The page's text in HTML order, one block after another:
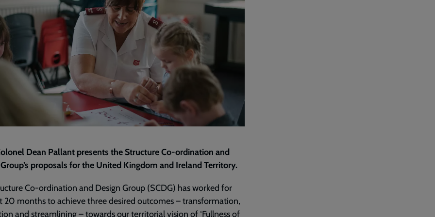
Dean Pallant presents the Structure Co-ordination and
proposals for the United Kingdom and Ireland Territory.
Co-ordination and Design Group (SCDG) has worked for
20 months to achieve three desired outcomes – transformation,
and streamlining – towards our territorial vision of ‘Fullness of